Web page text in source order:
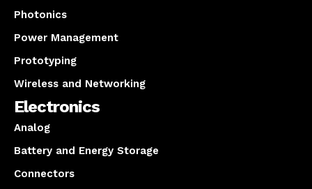
Photonics
Power Management
Prototyping
Wireless and Networking
Electronics
Analog
Battery and Energy Storage
Connectors